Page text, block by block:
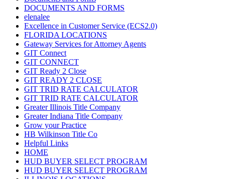
DOCUMENTS AND FORMS
elenalee
Excellence in Customer Service (ECS2.0)
FLORIDA LOCATIONS
Gateway Services for Attorney Agents
GIT Connect
GIT CONNECT
GIT Ready 2 Close
GIT READY 2 CLOSE
GIT TRID RATE CALCULATOR
GIT TRID RATE CALCULATOR
Greater Illinois Title Company
Greater Indiana Title Company
Grow your Practice
HB Wilkinson Title Co
Helpful Links
HOME
HUD BUYER SELECT PROGRAM
HUD BUYER SELECT PROGRAM